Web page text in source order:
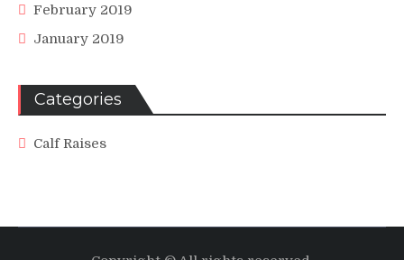
February 2019
January 2019
Categories
Calf Raises